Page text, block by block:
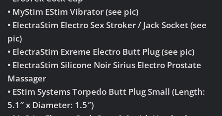
• MyStim EStim Vibrator (see pic)
• ElectraStim Electro Sex Stroker / Jack Socket (see
pic)
• ElectraStim Exreme Electro Butt Plug (see pic)
• ElectraStim Silicone Noir Sirius Electro Prostate
Massager
• EStim Systems Torpedo Butt Plug Small (Length:
5.1″ x Diameter: 1.5″)